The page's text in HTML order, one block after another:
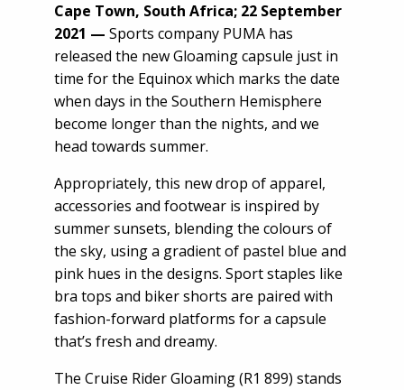
Cape Town, South Africa; 22 September
2021 — Sports company PUMA has
released the new Gloaming capsule just in
time for the Equinox which marks the date
when days in the Southern Hemisphere
become longer than the nights, and we
head towards summer.
Appropriately, this new drop of apparel,
accessories and footwear is inspired by
summer sunsets, blending the colours of
the sky, using a gradient of pastel blue and
pink hues in the designs. Sport staples like
bra tops and biker shorts are paired with
fashion-forward platforms for a capsule
that’s fresh and dreamy.
The Cruise Rider Gloaming (R1 899) stands